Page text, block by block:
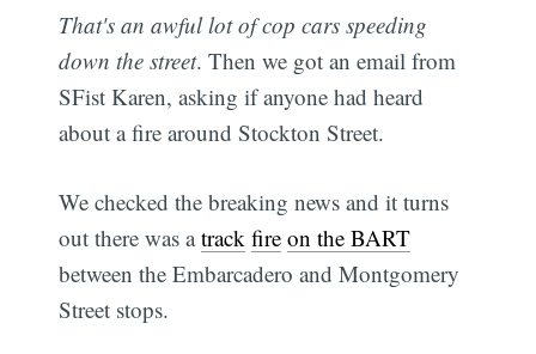
That's an awful lot of cop cars speeding
down the street. Then we got an email from
SFist Karen, asking if anyone had heard
about a fire around Stockton Street.
We checked the breaking news and it turns
out there was atrack fire on the BART
between the Embarcadero and Montgomery
Street stops.